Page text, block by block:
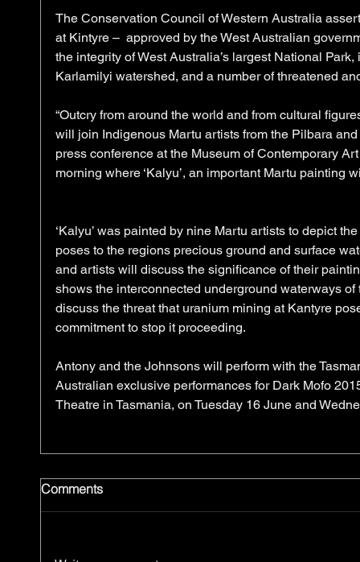
The Conservation Council of Western Australia
at Kintyre –  approved by the West Australian
the integrity of West Australia’s largest National
Karlamilyi watershed, and a number of threatened
“Outcry from around the world and from cultural
will join Indigenous Martu artists from the Pilbara
press conference at the Museum of Contemporary
morning where ‘Kalyu’, an important Martu painting
‘Kalyu’ was painted by nine Martu artists to depict
poses to the regions precious ground and surface
and artists will discuss the significance of their
shows the interconnected underground waterways
discuss the threat that uranium mining at Kantyre
commitment to stop it proceeding.
​Antony and the Johnsons will perform with the
Australian exclusive performances for Dark Mofo
Theatre in Tasmania, on Tuesday 16 June and
Comments